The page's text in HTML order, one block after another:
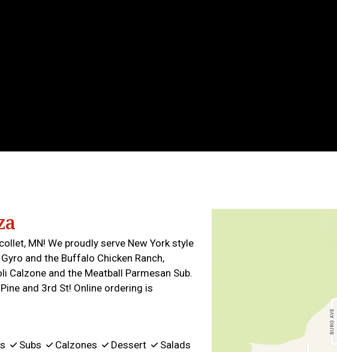
MN! We proudly serve New York style
and the Buffalo Chicken Ranch,
Calzone and the Meatball Parmesan Sub.
and 3rd St! Online ordering is
Subs Calzones Dessert Salads